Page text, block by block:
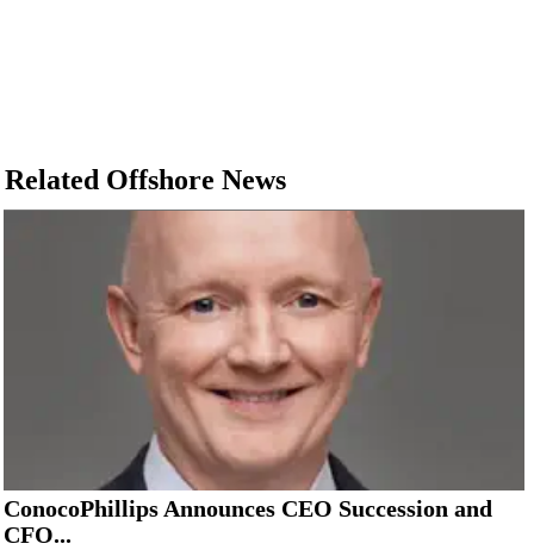
Related Offshore News
ConocoPhillips Announces CEO Succession and
CFO...